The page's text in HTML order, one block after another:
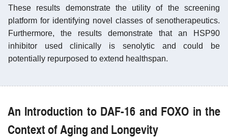
These results demonstrate the utility of the screening
platform for identifying novel classes of senotherapeutics.
Furthermore, the results demonstrate that an HSP90
inhibitor used clinically is senolytic and could be
potentially repurposed to extend healthspan.
An Introduction to DAF-16 and FOXO in the
Context of Aging and Longevity